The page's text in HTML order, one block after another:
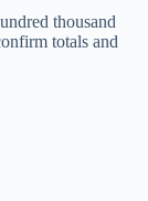
thousand
totals and